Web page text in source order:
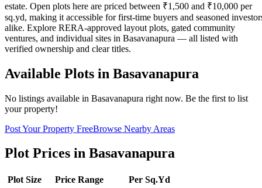
estate. Open plots here are priced between ₹1,500 and ₹10,000 per
sq.yd, making it accessible for first-time buyers and seasoned
alike. Explore RERA-approved layout plots, gated community
ventures, and individual sites in Basavanapura — all listed with
verified ownership and clear titles.
Available Plots in Basavanapura
No listings available in Basavanapura right now. Be the first to list
your property!
Post Your Property FreeBrowse Nearby Areas
Plot Prices in Basavanapura
Plot Size Price Range
Per Sq.Yd